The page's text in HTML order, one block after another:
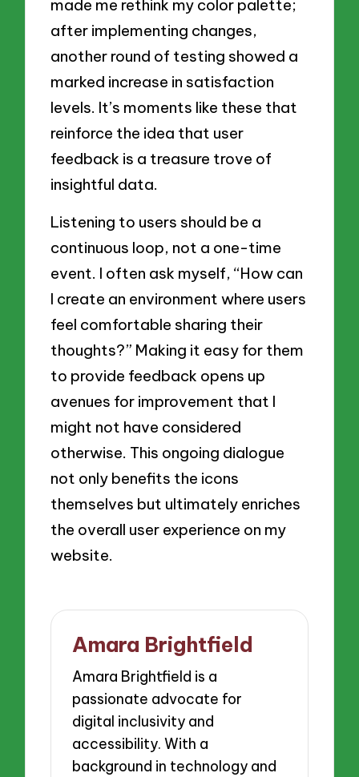
made me rethink my color palette;
after implementing changes,
another round of testing showed a
marked increase in satisfaction
levels. It’s moments like these that
reinforce the idea that user
feedback is a treasure trove of
insightful data.
Listening to users should be a
continuous loop, not a one-time
event. I often ask myself, “How can
I create an environment where users
feel comfortable sharing their
thoughts?” Making it easy for them
to provide feedback opens up
avenues for improvement that I
might not have considered
otherwise. This ongoing dialogue
not only benefits the icons
themselves but ultimately enriches
the overall user experience on my
website.
Amara Brightfield
Amara Brightfield is a
passionate advocate for
digital inclusivity and
accessibility. With a
background in technology and